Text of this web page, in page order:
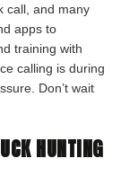
call, and many
apps to
training with
calling is during
Don’t wait
HUNTING